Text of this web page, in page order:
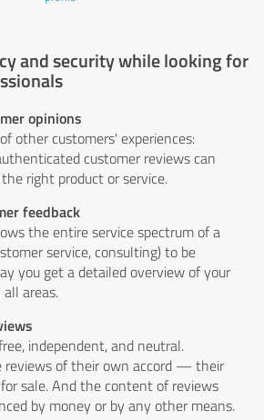
and security while looking for
opinions
other customers' experiences:
customer reviews can
right product or service.
feedback
the entire service spectrum of a
service, consulting) to be
you get a detailed overview of your
areas.
independent, and neutral.
reviews of their own accord — their
sale. And the content of reviews
by money or by any other means.